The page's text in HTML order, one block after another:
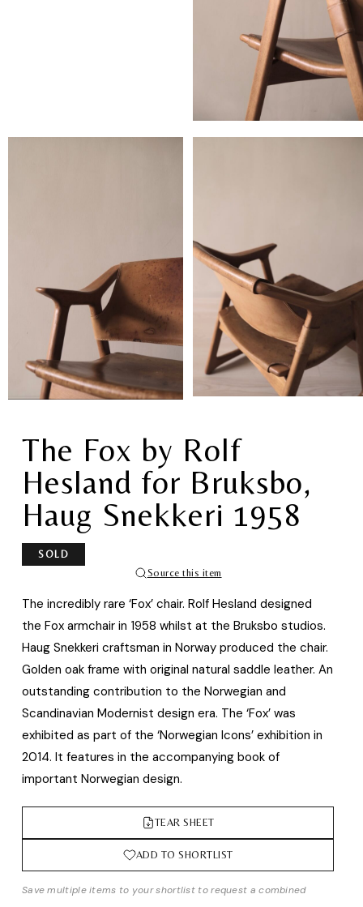
The Fox by Rolf
Hesland for Bruksbo,
Haug Snekkeri 1958
SOLD
Source this item
The incredibly rare ‘Fox’ chair. Rolf Hesland designed
the Fox armchair in 1958 whilst at the Bruksbo studios.
Haug Snekkeri craftsman in Norway produced the chair.
Golden oak frame with original natural saddle leather. An
outstanding contribution to the Norwegian and
Scandinavian Modernist design era. The ‘Fox’ was
exhibited as part of the ‘Norwegian Icons’ exhibition in
2014. It features in the accompanying book of
important Norwegian design.
TEAR SHEET
ADD TO SHORTLIST
Save multiple items to your shortlist to request a combined